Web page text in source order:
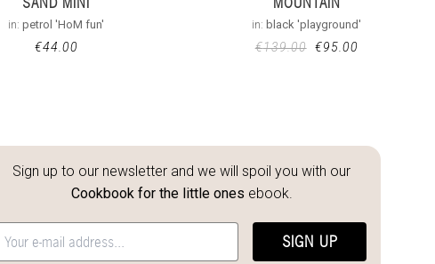
in:petrol 'HoM fun'
€44.00
in:black 'playground'
€139.00 €95.00
Sign up to our newsletter and we will spoil you with our
Cookbook for the little ones ebook.